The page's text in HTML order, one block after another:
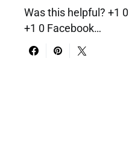
Was this helpful? +1
+1 0 Facebook…